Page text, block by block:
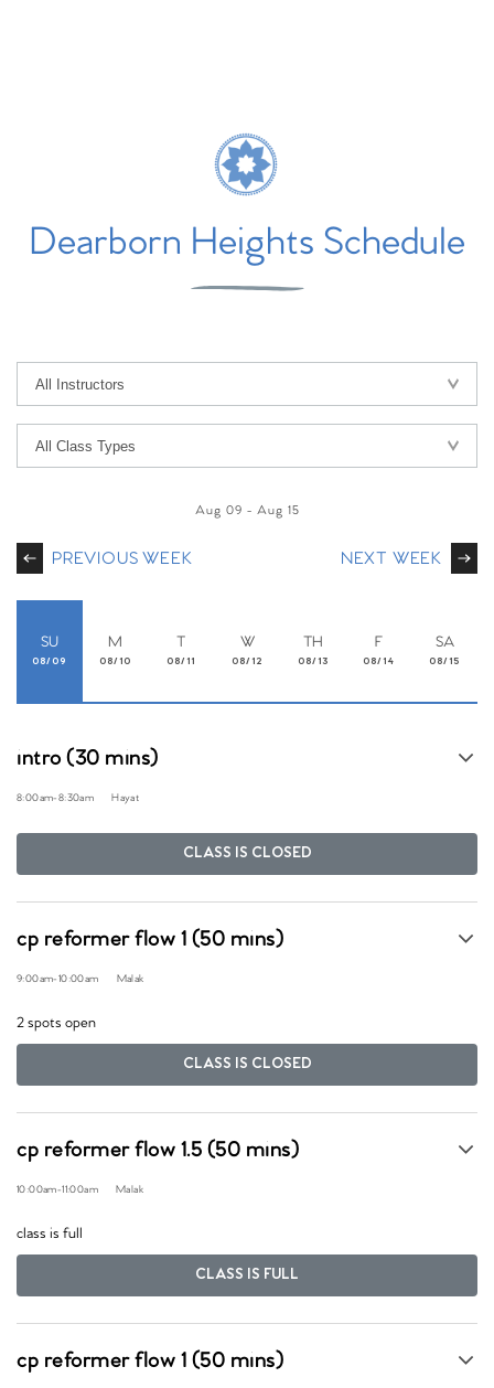
Dearborn Heights Schedule
PREVIOUS WEEK
Aug 09 - Aug 15
NEXT WEEK
SU
08/09
M
08/10
T
08/11
W
08/12
TH
08/13
F
08/14
SA
08/15
intro (30 mins)
8:00am-8:30am Hayat
CLASS IS CLOSED
cp reformer flow 1 (50 mins)
9:00am-10:00am Malak
2 spots open
CLASS IS CLOSED
cp reformer flow 1.5 (50 mins)
10:00am-11:00am Malak
class is full
CLASS IS FULL
cp reformer flow 1 (50 mins)